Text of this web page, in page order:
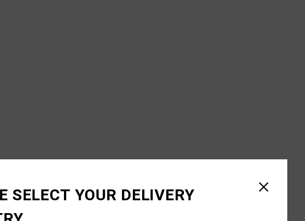
SELECT YOUR DELIVERY